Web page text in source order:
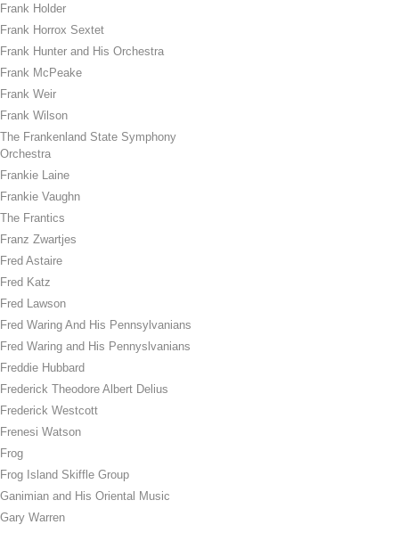
Frank Holder
Frank Horrox Sextet
Frank Hunter and His Orchestra
Frank McPeake
Frank Weir
Frank Wilson
The Frankenland State Symphony
Orchestra
Frankie Laine
Frankie Vaughn
The Frantics
Franz Zwartjes
Fred Astaire
Fred Katz
Fred Lawson
Fred Waring And His Pennsylvanians
Fred Waring and His Pennyslvanians
Freddie Hubbard
Frederick Theodore Albert Delius
Frederick Westcott
Frenesi Watson
Frog
Frog Island Skiffle Group
Ganimian and His Oriental Music
Gary Warren